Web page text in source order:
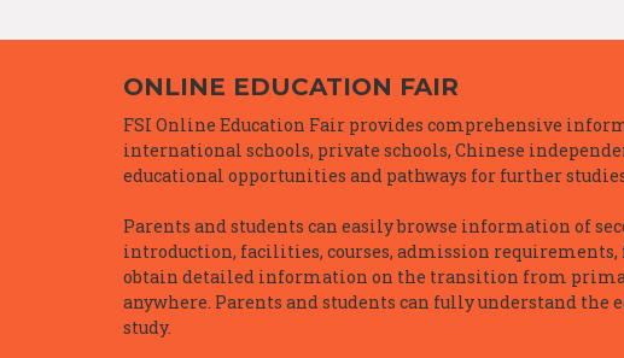
ONLINE EDUCATION FAIR
FSI Online Education Fair provides comprehensive
international schools, private schools, Chinese
educational opportunities and pathways for further
Parents and students can easily browse information of
introduction, facilities, courses, admission
obtain detailed information on the transition from
anywhere. Parents and students can fully understand
study.